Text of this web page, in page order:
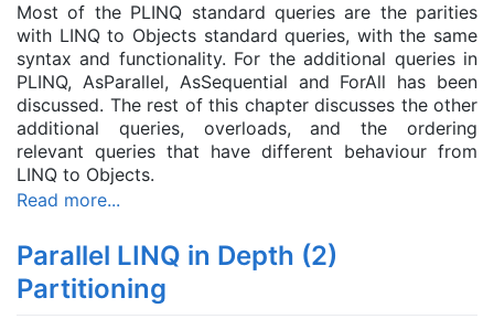
Most of the PLINQ standard queries are the parities
with LINQ to Objects standard queries, with the same
syntax and functionality. For the additional queries in
PLINQ, AsParallel, AsSequential and ForAll has been
discussed. The rest of this chapter discusses the other
additional queries, overloads, and the ordering
relevant queries that have different behaviour from
LINQ to Objects.
Read more...
Parallel LINQ in Depth (2)
Partitioning